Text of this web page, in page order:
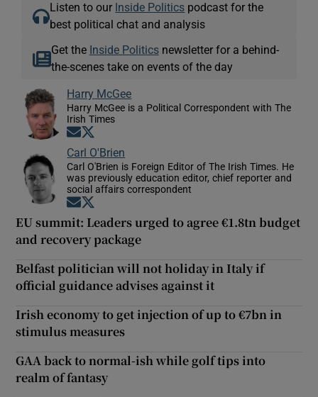
Listen to our Inside Politics podcast for the
best political chat and analysis
Get the Inside Politicsnewsletter for a behind-
the-scenes take on events of the day
Harry McGee
Harry McGee is a Political Correspondent with The
Irish Times
Opens in new window
Carl O'Brien
Carl O'Brien is Foreign Editor of The Irish Times. He
was previously education editor, chief reporter and
social affairs correspondent
Opens in new window
EU summit: Leaders urged to agree €1.8tn budget
and recovery package
Belfast politician will not holiday in Italy if
official guidance advises against it
Irish economy to get injection of up to €7bn in
stimulus measures
GAA back to normal-ish while golf tips into
realm of fantasy